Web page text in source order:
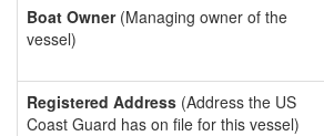
Boat Owner(Managing owner of the
vessel)
Registered Address (Address the US
Coast Guard has on file for this vessel)